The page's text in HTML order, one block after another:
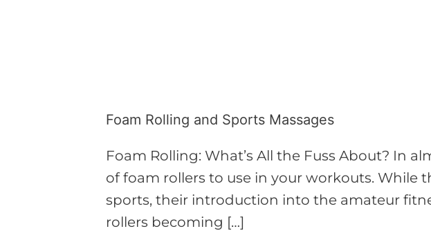
Foam Rolling and Sports Massages
Foam Rolling: What’s All the Fuss About? In
of foam rollers to use in your workouts. While
sports, their introduction into the amateur
rollers becoming […]
Foam
and
Sports
Massages